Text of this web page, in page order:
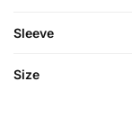
Sleeve
Size